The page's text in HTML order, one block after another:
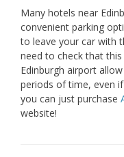
Many hotels near
convenient parking
to leave your car with
need to check that
Edinburgh airport
periods of time, even
you can just purchase
website!